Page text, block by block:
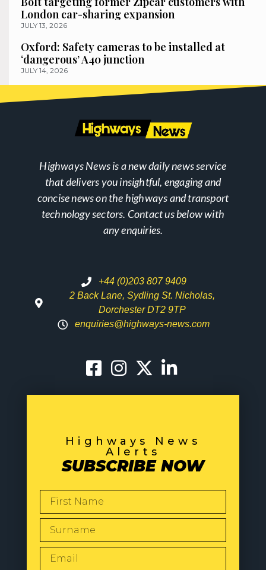
London car-sharing expansion
JULY 13, 2026
Oxford: Safety cameras to be installed at
‘dangerous’ A40 junction
JULY 14, 2026
Highways News is a new daily news service
that delivers you insightful, engaging and
concise news on the highways and transport
technology sectors. Contact us below with
any enquiries.
+44 (0)203 807 9409
2 Back Lane, Sydling St. Nicholas,
Dorchester DT2 9TP
enquiries@highways-news.com
Highways News
Alerts
SUBSCRIBE NOW